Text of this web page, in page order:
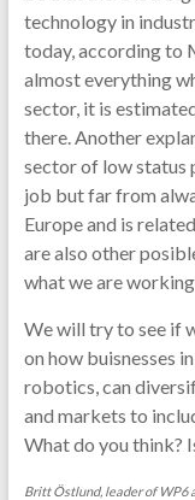
technology in
today, according to
almost everything
sector, it is
there. Another
sector of low status
job but far from
Europe and is
are also other
what we are
We will try to see if
on how buisnesses
robotics, can
and markets to
What do you think?
Britt Östlund, leader of WP6